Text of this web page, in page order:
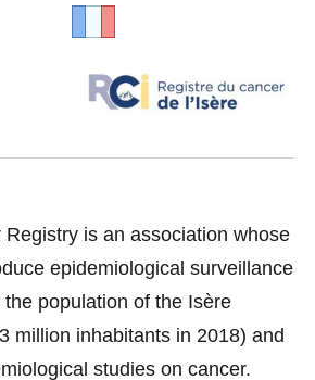
is an association whose
epidemiological surveillance
population of the Isère
million inhabitants in 2018) and
studies on cancer.